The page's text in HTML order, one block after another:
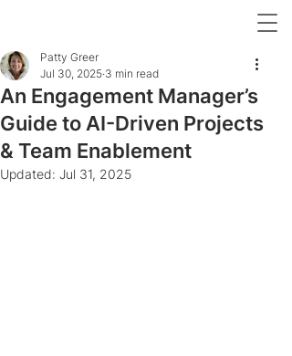
An Engagement Manager’s
Guide to AI-Driven Projects
& Team Enablement
Patty Greer
Jul 30, 2025 3 min read
Updated: Jul 31, 2025